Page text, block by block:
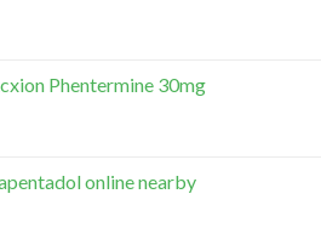
Phentermine 30mg
online nearby